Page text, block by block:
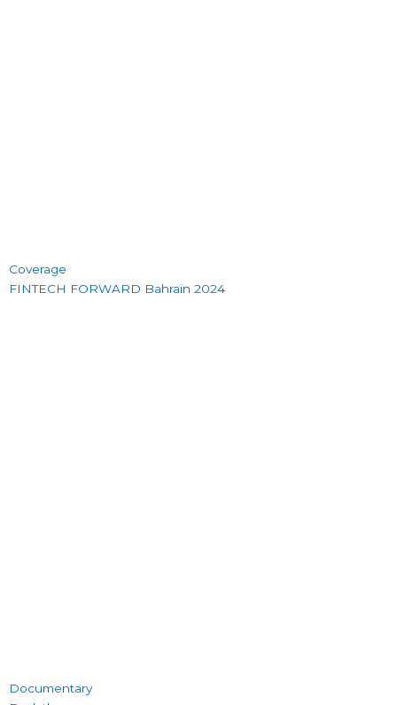
Coverage
FINTECH FORWARD Bahrain 2024
Documentary